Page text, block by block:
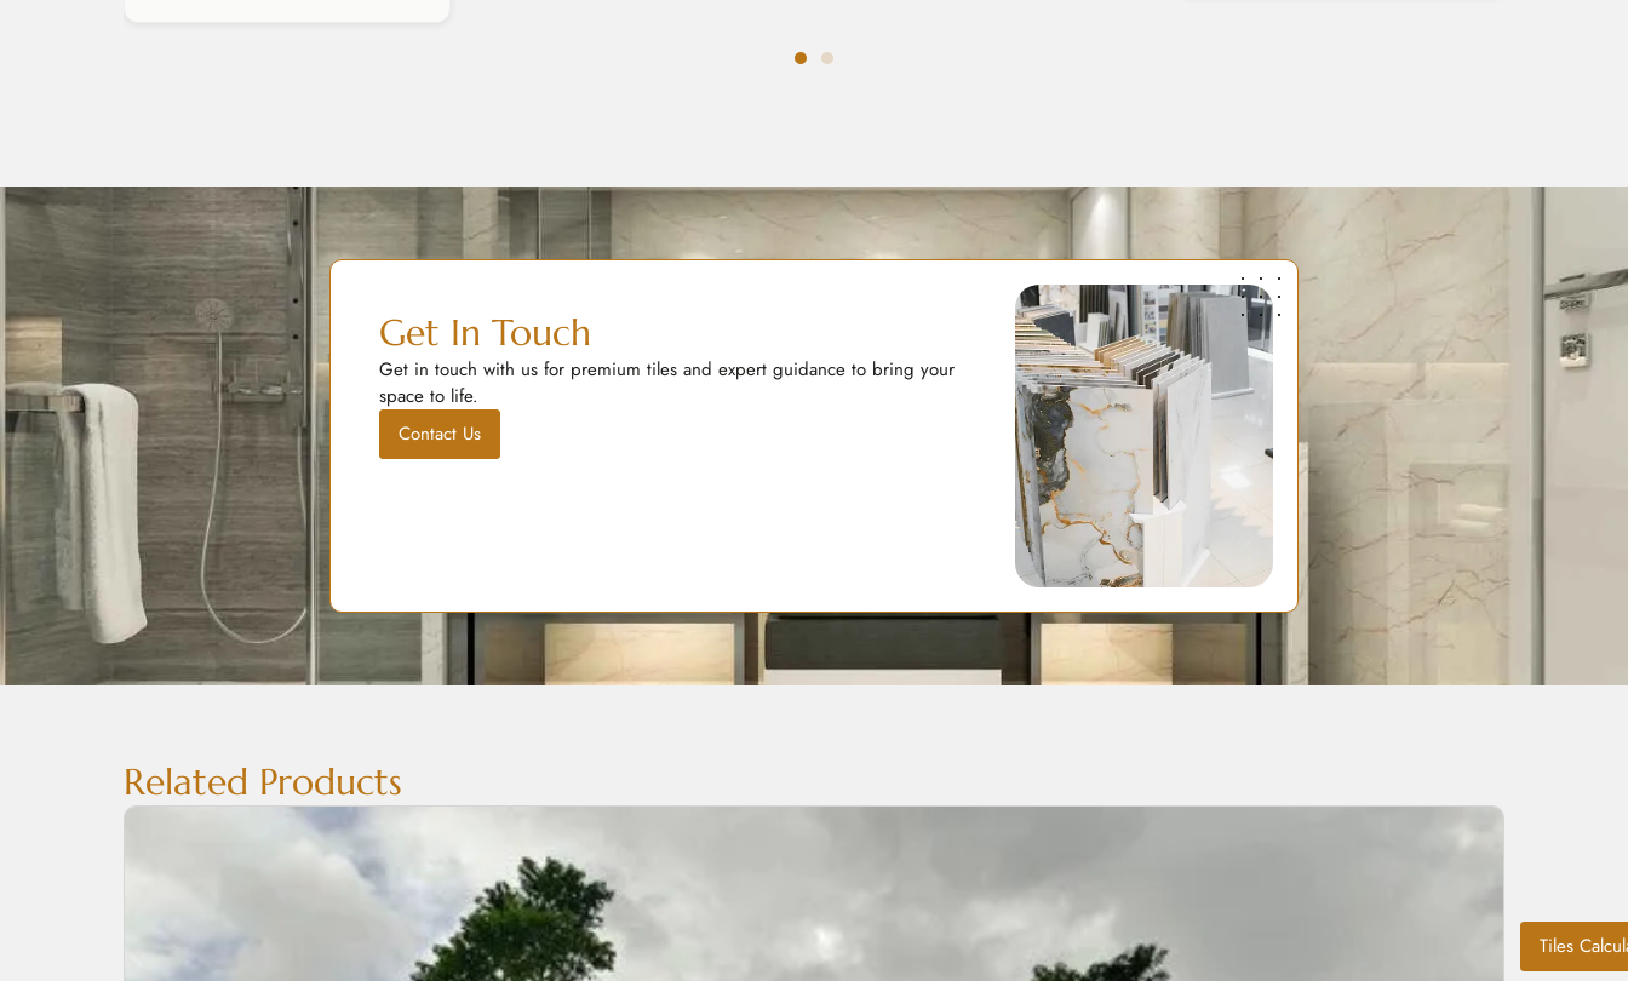
Get In Touch
Get in touch with us for premium tiles and expert guidance to bring your
space to life.
Contact Us
Related Products
Tiles